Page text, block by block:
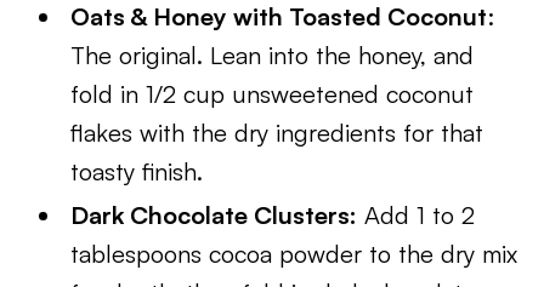
Oats & Honey with Toasted Coconut:
The original. Lean into the honey, and
fold in 1/2 cup unsweetened coconut
flakes with the dry ingredients for that
toasty finish.
Dark Chocolate Clusters: Add 1 to 2
tablespoons cocoa powder to the dry mix